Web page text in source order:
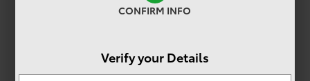
CONFIRM INFO
Verify your Details